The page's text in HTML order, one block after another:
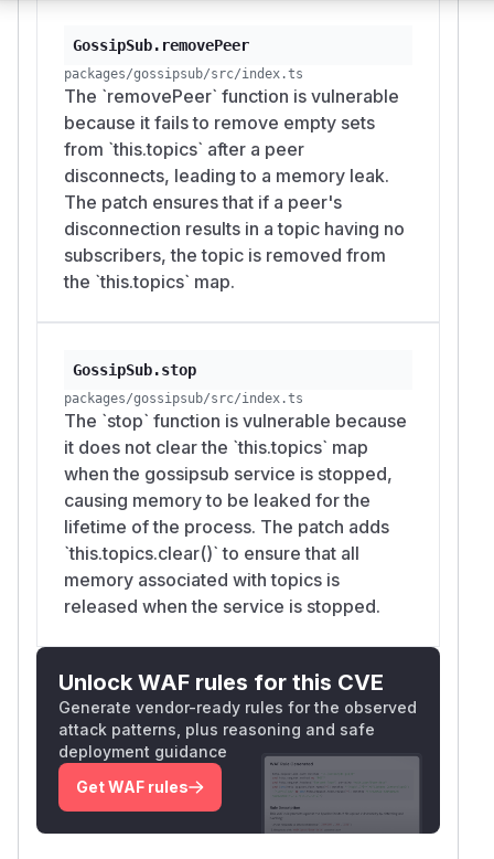
GossipSub.removePeer
packages/gossipsub/src/index.ts
The `removePeer` function is vulnerable
because it fails to remove empty sets
from `this.topics` after a peer
disconnects, leading to a memory leak.
The patch ensures that if a peer's
disconnection results in a topic having no
subscribers, the topic is removed from
the `this.topics` map.
GossipSub.stop
packages/gossipsub/src/index.ts
The `stop` function is vulnerable because
it does not clear the `this.topics` map
when the gossipsub service is stopped,
causing memory to be leaked for the
lifetime of the process. The patch adds
`this.topics.clear()` to ensure that all
memory associated with topics is
released when the service is stopped.
Unlock WAF rules for this CVE
Generate vendor-ready rules for the observed
attack patterns, plus reasoning and safe
deployment guidance
Get WAF rules